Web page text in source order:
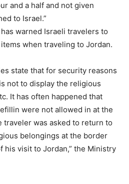
and a half and not given
to Israel.”
warned Israeli travelers to
when traveling to Jordan.
state that for security reasons
not to display the religious
It has often happened that
were not allowed in at the
traveler was asked to return to
belongings at the border
his visit to Jordan,” the Ministry